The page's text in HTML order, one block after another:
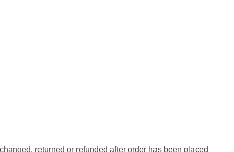
returned or refunded after order has been placed